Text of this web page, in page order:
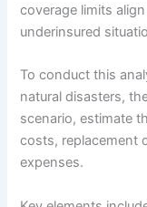
coverage limits
underinsured
To conduct this
natural disasters,
scenario, estimate
costs, replacement
expenses.